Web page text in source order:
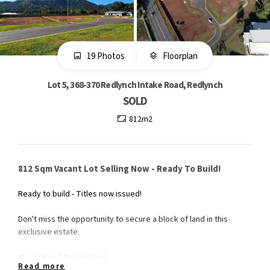
19 Photos Floorplan
Lot 5, 368-370 Redlynch Intake Road, Redlynch
SOLD
812m2
812 Sqm Vacant Lot Selling Now - Ready To Build!
Ready to build - Titles now issued!
Don't miss the opportunity to secure a block of land in this
exclusive estate.
It's all about the location!
Read more